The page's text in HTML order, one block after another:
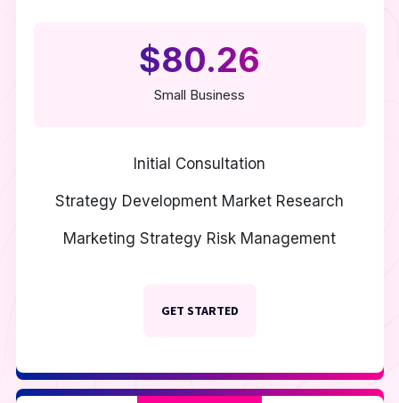
$80.26
Small Business
Initial Consultation
Strategy Development Market Research
Marketing Strategy Risk Management
GET STARTED